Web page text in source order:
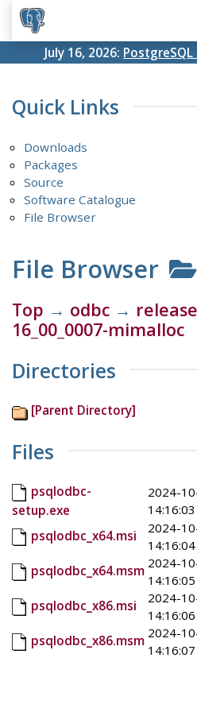
July 16, 2026: PostgreSQL
Quick Links
Downloads
Packages
Source
Software Catalogue
File Browser
File Browser
Top → odbc →
16_00_0007-mimalloc
Directories
[Parent Directory]
Files
psqlodbc-
setup.exe
2024-
14:16:03
psqlodbc_x64.msi
2024-
14:16:04
psqlodbc_x64.msm 2024-
14:16:05
psqlodbc_x86.msi
2024-
14:16:06
psqlodbc_x86.msm 2024-
14:16:07